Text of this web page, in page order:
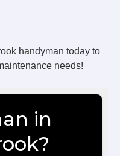
handyman today to
needs!
in